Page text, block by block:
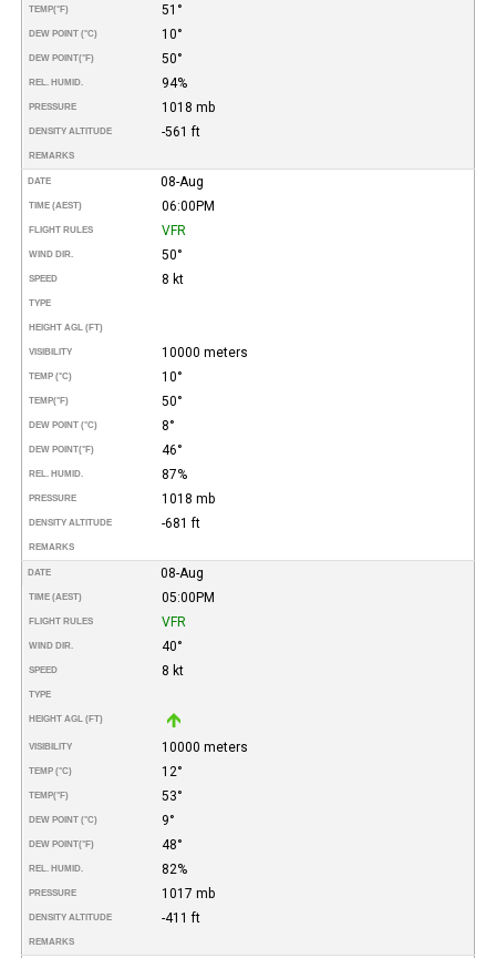
TEMP(°F) 51°
DEW POINT (°C) 10°
DEW POINT(°F) 50°
REL. HUMID. 94%
PRESSURE 1018 mb
DENSITY ALTITUDE -561 ft
REMARKS
DATE 08-Aug
TIME (AEST) 06:00PM
FLIGHT RULES VFR
WIND DIR. 50°
SPEED 8 kt
TYPE
HEIGHT AGL (FT)
VISIBILITY 10000 meters
TEMP (°C) 10°
TEMP(°F) 50°
DEW POINT (°C) 8°
DEW POINT(°F) 46°
REL. HUMID. 87%
PRESSURE 1018 mb
DENSITY ALTITUDE -681 ft
REMARKS
DATE 08-Aug
TIME (AEST) 05:00PM
FLIGHT RULES VFR
WIND DIR. 40°
SPEED 8 kt
TYPE
HEIGHT AGL (FT)
VISIBILITY 10000 meters
TEMP (°C) 12°
TEMP(°F) 53°
DEW POINT (°C) 9°
DEW POINT(°F) 48°
REL. HUMID. 82%
PRESSURE 1017 mb
DENSITY ALTITUDE -411 ft
REMARKS